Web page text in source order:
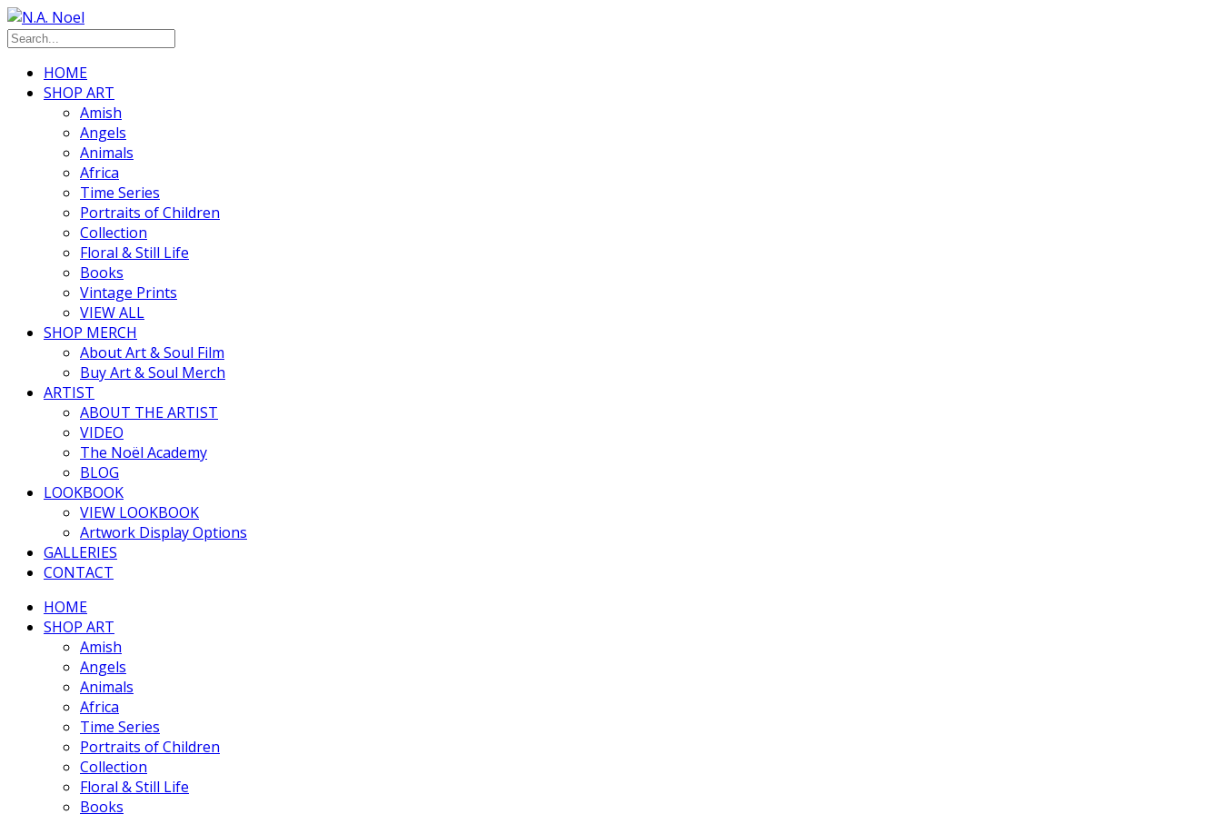
HOME
SHOP ART
Amish
Angels
Animals
Africa
Time Series
Portraits of Children
Collection
Floral & Still Life
Books
Vintage Prints
VIEW ALL
SHOP MERCH
About Art & Soul Film
Buy Art & Soul Merch
ARTIST
ABOUT THE ARTIST
VIDEO
The Noël Academy
BLOG
LOOKBOOK
VIEW LOOKBOOK
Artwork Display Options
GALLERIES
CONTACT
HOME
SHOP ART
Amish
Angels
Animals
Africa
Time Series
Portraits of Children
Collection
Floral & Still Life
Books